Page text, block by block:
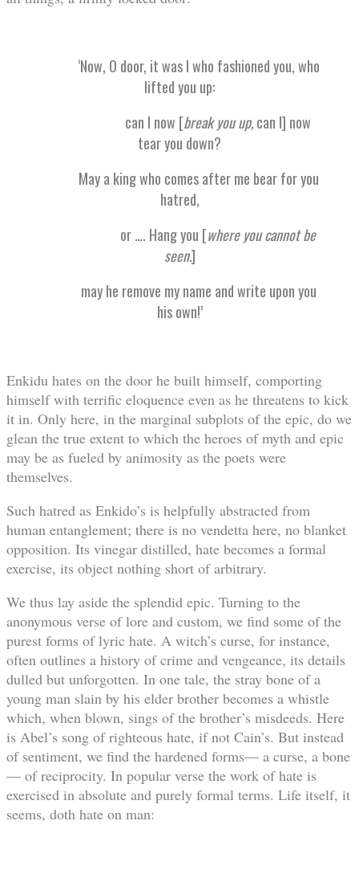
‘Now, O door, it was I who fashioned you, who
lifted you up:
can I now [break you up,can I] now
tear you down?
May a king who comes after me bear for you
hatred,
or …. Hang you [where you cannot be
seen.]
may he remove my name and write upon you
his own!’
Enkidu hates on the door he built himself, comporting
himself with terrific eloquence even as he threatens to kick
it in. Only here, in the marginal subplots of the epic, do we
glean the true extent to which the heroes of myth and epic
may be as fueled by animosity as the poets were
themselves.
Such hatred as Enkido’s is helpfully abstracted from
human entanglement; there is no vendetta here, no blanket
opposition. Its vinegar distilled, hate becomes a formal
exercise, its object nothing short of arbitrary.
We thus lay aside the splendid epic. Turning to the
anonymous verse of lore and custom, we find some of the
purest forms of lyric hate. A witch’s curse, for instance,
often outlines a history of crime and vengeance, its details
dulled but unforgotten. In one tale, the stray bone of a
young man slain by his elder brother becomes a whistle
which, when blown, sings of the brother’s misdeeds. Here
is Abel’s song of righteous hate, if not Cain’s. But instead
of sentiment, we find the hardened forms— a curse, a bone
— of reciprocity. In popular verse the work of hate is
exercised in absolute and purely formal terms. Life itself, it
seems, doth hate on man: